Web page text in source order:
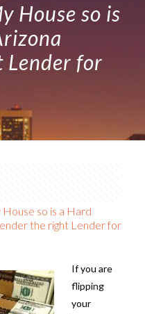
House so is
Lender for
so is a Hard
the right Lender for
If you are
flipping
your